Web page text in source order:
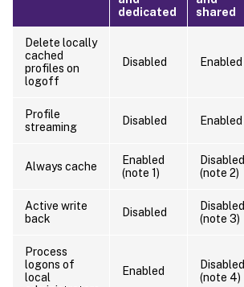
dedicated
shared
Delete locally
cached
profiles on
logoff
Disabled Enabled
Profile
streaming
Disabled Enabled
Always cache
Enabled
(note 1)
Disabled
(note 2)
Active write
back
Disabled
Disabled
(note 3)
Process
logons of
local
Enabled
Disabled
(note 4)